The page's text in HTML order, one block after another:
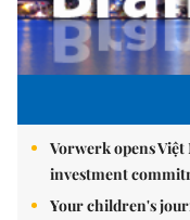
Vorwerk opens
investment
Your children's